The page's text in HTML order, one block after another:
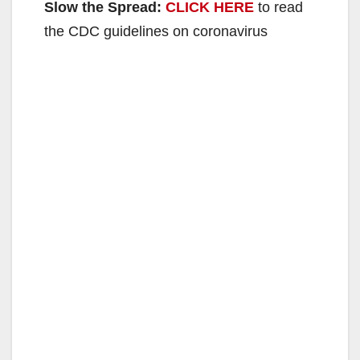
Slow the Spread: CLICK HERE to read
the CDC guidelines on coronavirus